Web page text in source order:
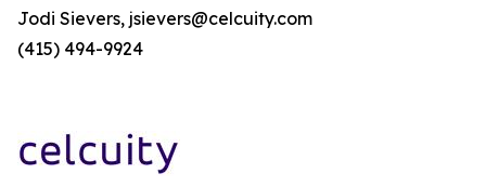
Jodi Sievers, jsievers@celcuity.com
(415) 494-9924